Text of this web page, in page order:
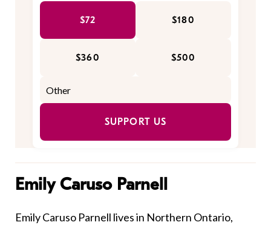
$72 $180
$360 $500
SUPPORT US
Emily Caruso Parnell
Emily Caruso Parnell lives in Northern Ontario,